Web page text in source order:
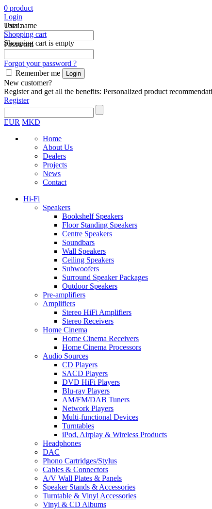
Total:
Shopping cart
Shopping cart is empty
0 product
Login
User name
Password
Forgot your password ?
Remember me
New customer?
Register and get all the benefits: Personalized product
Register
EUR MKD
Home
About Us
Dealers
Projects
News
Contact
Hi-Fi
Speakers
Bookshelf Speakers
Floor Standing Speakers
Centre Speakers
Soundbars
Wall Speakers
Ceiling Speakers
Subwoofers
Surround Speaker Packages
Outdoor Speakers
Pre-amplifiers
Amplifiers
Stereo HiFi Amplifiers
Stereo Receivers
Home Cinema
Home Cinema Receivers
Home Cinema Processors
Audio Sources
CD Players
SACD Players
DVD HiFi Players
Blu-ray Players
AM/FM/DAB Tuners
Network Players
Multi-functional Devices
Turntables
iPod, Airplay & Wireless Products
Headphones
DAC
Phono Cartridges/Stylus
Cables & Connectors
A/V Wall Plates & Panels
Speaker Stands & Accessories
Turntable & Vinyl Accessories
Vinyl & CD Albums